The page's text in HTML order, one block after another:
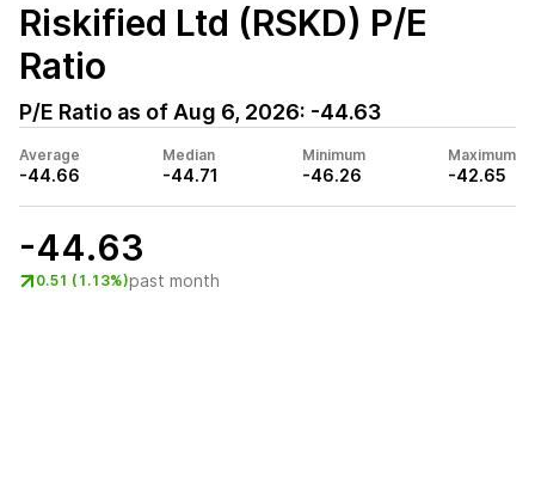
Riskified Ltd (RSKD) P/E
Ratio
P/E Ratio as of Aug 6, 2026: -44.63
Average
-44.66
Median
-44.71
Minimum
-46.26
Maximum
-42.65
-44.63
0.51 (1.13%)past month